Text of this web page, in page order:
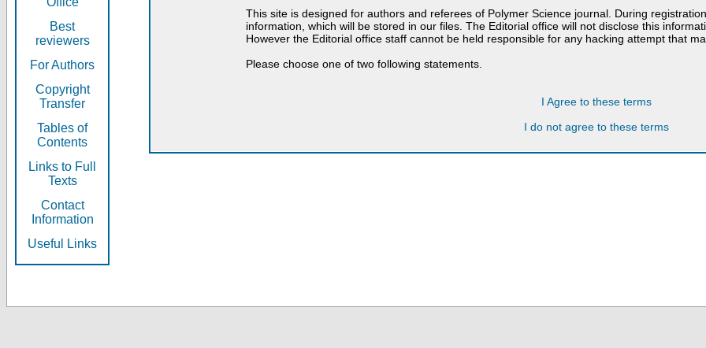
Best
reviewers
For Authors
Copyright
Transfer
Tables of
Contents
Links to Full
Texts
Contact
Information
Useful Links
This site is designed for authors and referees of Polymer Science journal. During
information, which will be stored in our files. The Editorial office will not disclose this
However the Editorial office staff cannot be held responsible for any hacking attempt that
Please choose one of two following statements.
I Agree to these terms
I do not agree to these terms